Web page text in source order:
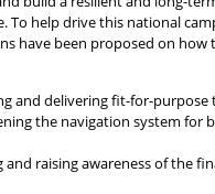
To help drive this national
have been proposed on how
and delivering fit-for-purpose
the navigation system for
and raising awareness of the